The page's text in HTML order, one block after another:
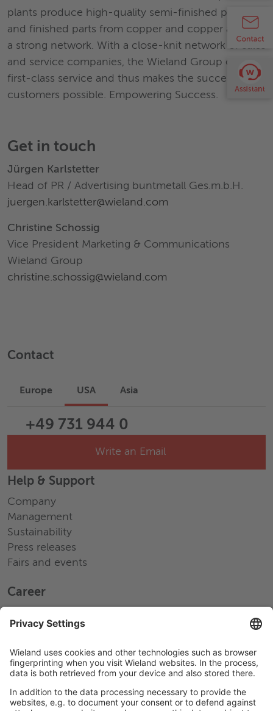
plants produce high-quality semi-finished products
and finished parts from copper and copper alloys in
a strong network. With a close-knit network of sales
and service companies, the Wieland Group offers
first-class service and thus makes the success of its
customers possible. Empowering Success.
Get in touch
Jürgen Karlstetter
Head of PR / Advertising buntmetall Ges.m.b.H.
juergen.karlstetter@wieland.com
Christine Schossig
Vice President Marketing & Communications
Wieland Group
christine.schossig@wieland.com
Contact
Europe USA Asia
+49 731 944 0
Write an Email
Help & Support
Company
Management
Sustainability
Press releases
Fairs and events
Career
Jobs Europe
Jobs Asia